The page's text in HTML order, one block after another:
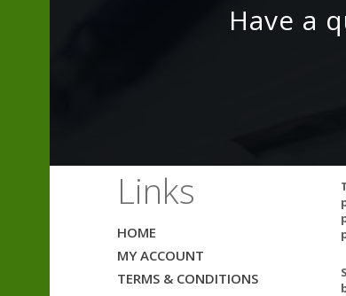
Have a
Links
HOME
MY ACCOUNT
TERMS & CONDITIONS